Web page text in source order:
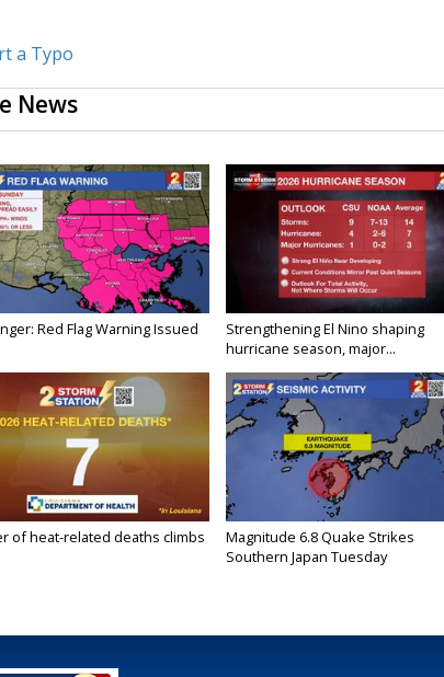
a Typo
News
Red Flag Warning Issued
Strengthening El Nino shaping
hurricane season, major...
of heat-related deaths climbs
Magnitude 6.8 Quake Strikes
Southern Japan Tuesday